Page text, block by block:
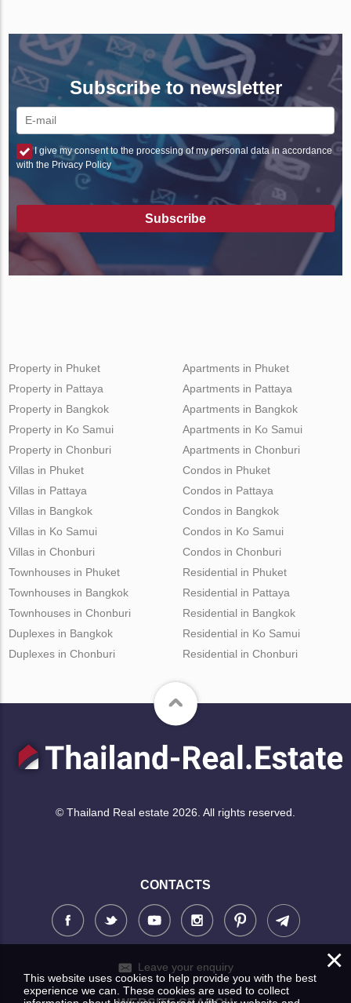
Subscribe to newsletter
I give my consent to the processing of my personal data in accordance
with the Privacy Policy
Subscribe
Property in Phuket
Property in Pattaya
Property in Bangkok
Property in Ko Samui
Property in Chonburi
Apartments in Phuket
Apartments in Pattaya
Apartments in Bangkok
Apartments in Ko Samui
Apartments in Chonburi
Villas in Phuket
Villas in Pattaya
Villas in Bangkok
Villas in Ko Samui
Villas in Chonburi
Condos in Phuket
Condos in Pattaya
Condos in Bangkok
Condos in Ko Samui
Condos in Chonburi
Townhouses in Phuket
Townhouses in Bangkok
Townhouses in Chonburi
Duplexes in Bangkok
Duplexes in Chonburi
Residential in Phuket
Residential in Pattaya
Residential in Bangkok
Residential in Ko Samui
Residential in Chonburi
© Thailand Real estate 2026. All rights reserved.
CONTACTS
Leave your enquiry ×
This website uses cookies to help provide you with the best
experience we can. These cookies are used to collect